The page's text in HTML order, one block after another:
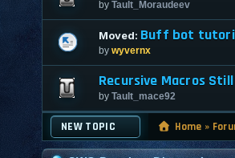
by Tault_Moraudeev
Moved: Buff bot
by wyvernx
Recursive Macros
by Tault_mace92
NEW TOPIC Home »